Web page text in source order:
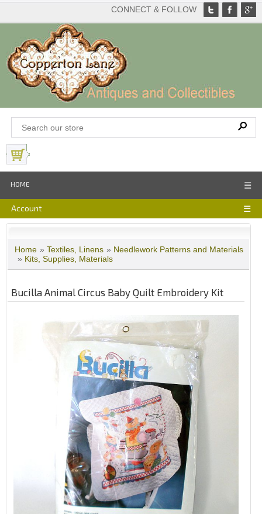
CONNECT & FOLLOW
HOME ☰
Account ☰
Home » Textiles, Linens » Needlework Patterns and Materials
» Kits, Supplies, Materials
Bucilla Animal Circus Baby Quilt Embroidery Kit